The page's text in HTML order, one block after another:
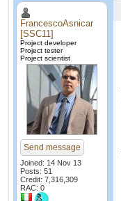
FrancescoAsnicar
[SSC11]
Project developer
Project tester
Project scientist
Send message
Joined: 14 Nov 13
Posts: 51
Credit: 7,316,309
RAC: 0